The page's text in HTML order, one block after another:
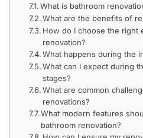
What is bathroom
What are the benefits of
How do I choose the right
renovation?
What happens during the
What can I expect during
stages?
What are common
renovations?
What modern features
bathroom renovation?